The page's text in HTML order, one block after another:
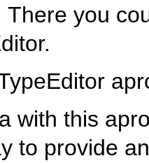
There you
with this
to provide an